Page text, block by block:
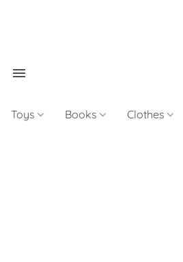
Toys Books Clothes